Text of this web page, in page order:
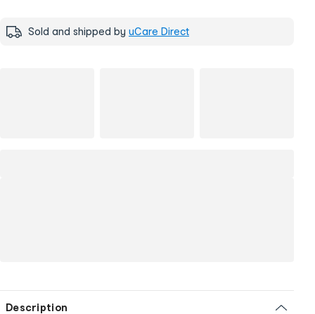
Sold and shipped by uCare Direct
Description